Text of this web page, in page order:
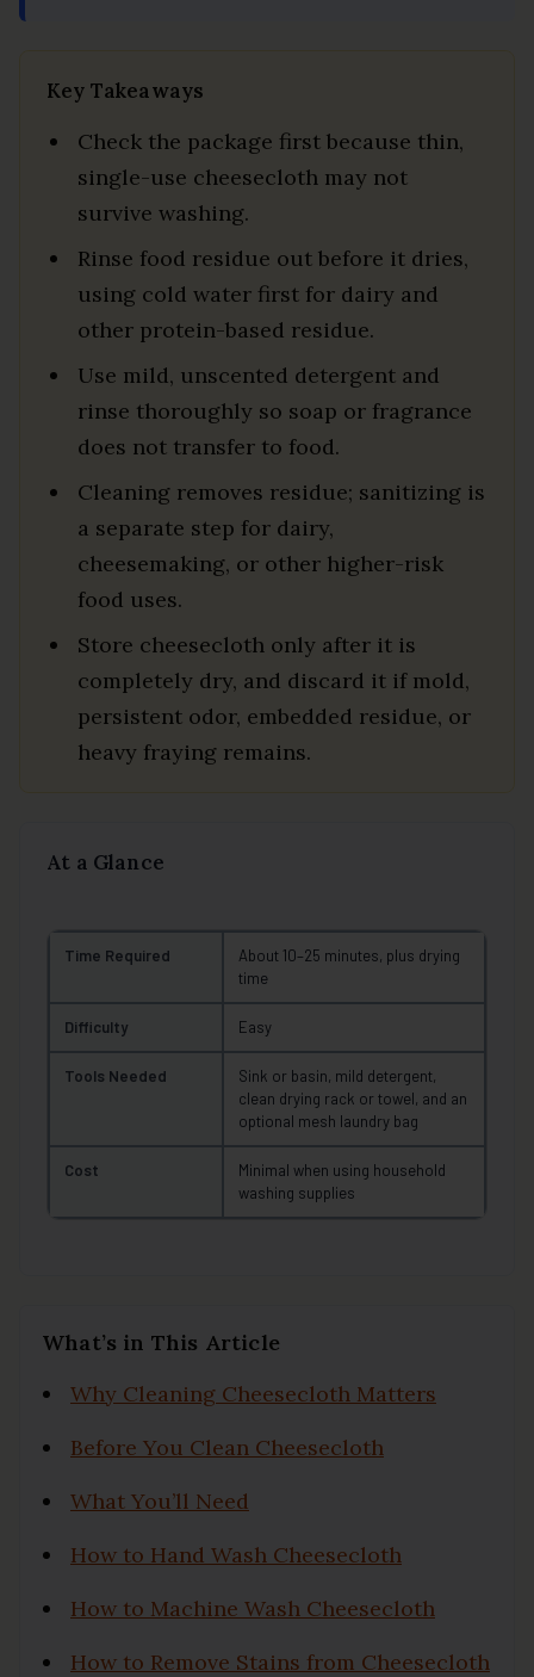
Key Takeaways
Check the package first because thin,
single-use cheesecloth may not
survive washing.
Rinse food residue out before it dries,
using cold water first for dairy and
other protein-based residue.
Use mild, unscented detergent and
rinse thoroughly so soap or fragrance
does not transfer to food.
Cleaning removes residue; sanitizing is
a separate step for dairy,
cheesemaking, or other higher-risk
food uses.
Store cheesecloth only after it is
completely dry, and discard it if mold,
persistent odor, embedded residue, or
heavy fraying remains.
At a Glance
Time Required
About 10–25 minutes, plus drying
time
Difficulty Easy
Tools Needed
Sink or basin, mild detergent,
clean drying rack or towel, and an
optional mesh laundry bag
Cost
Minimal when using household
washing supplies
What’s in This Article
Why Cleaning Cheesecloth Matters
Before You Clean Cheesecloth
What You’ll Need
How to Hand Wash Cheesecloth
How to Machine Wash Cheesecloth
How to Remove Stains from Cheesecloth